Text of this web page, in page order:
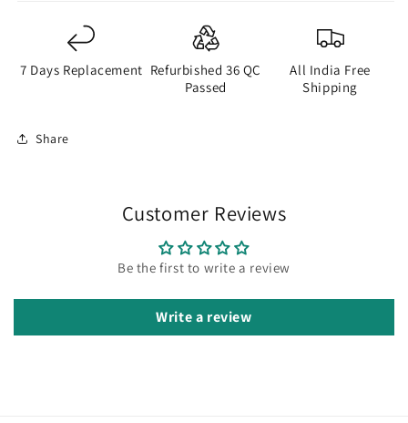
7 Days Replacement Refurbished 36 QC
Passed
All India Free
Shipping
Share
Customer Reviews
Be the first to write a review
Write a review